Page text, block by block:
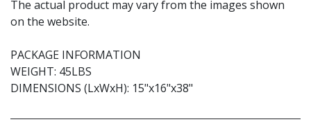
The actual product may vary from the images shown
on the website.
PACKAGE INFORMATION
WEIGHT: 45LBS
DIMENSIONS (LxWxH): 15"x16"x38"